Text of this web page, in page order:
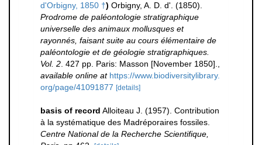
d'Orbigny, 1850 †) Orbigny, A. D. d'. (1850).
Prodrome de paléontologie stratigraphique
universelle des animaux mollusques et
rayonnés, faisant suite au cours élémentaire de
paléontologie et de géologie stratigraphiques.
Vol. 2 . 427 pp. Paris: Masson [November 1850].
available online at https://www.biodiversitylibrary.
org/page/41091877 [details]
basis of record Alloiteau J. (1957). Contribution
à la systématique des Madréporaires fossiles.
Centre National de la Recherche Scientifique,